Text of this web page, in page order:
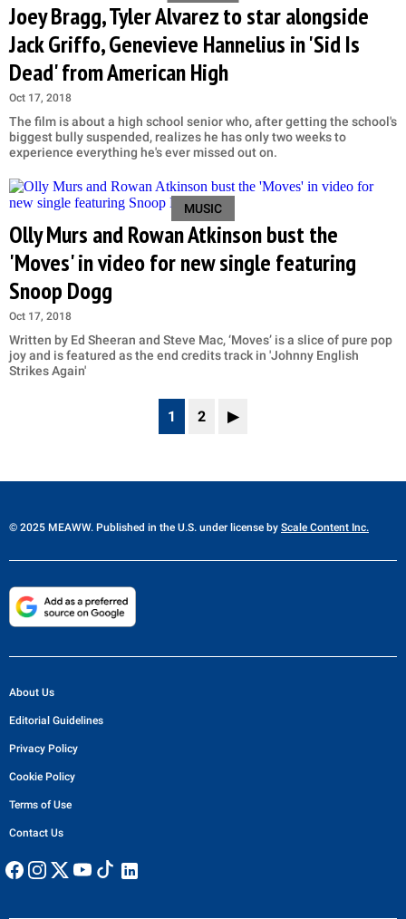
Joey Bragg, Tyler Alvarez to star alongside
Jack Griffo, Genevieve Hannelius in 'Sid Is
Dead' from American High
Oct 17, 2018
The film is about a high school senior who, after getting the school's
biggest bully suspended, realizes he has only two weeks to
experience everything he's ever missed out on.
MUSIC
Olly Murs and Rowan Atkinson bust the
'Moves' in video for new single featuring
Snoop Dogg
Oct 17, 2018
Written by Ed Sheeran and Steve Mac, ‘Moves’ is a slice of pure pop
joy and is featured as the end credits track in 'Johnny English
Strikes Again'
1 2 ▶
© 2025 MEAWW. Published in the U.S. under license by Scale Content Inc.
About Us
Editorial Guidelines
Privacy Policy
Cookie Policy
Terms of Use
Contact Us